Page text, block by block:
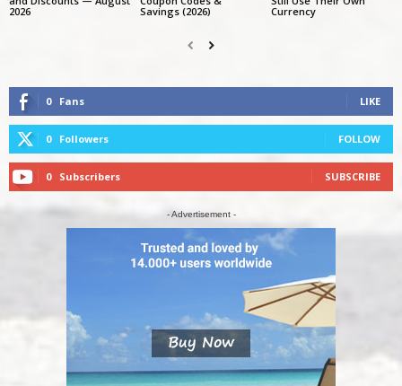
2026
Savings (2026)
Currency
0 Fans LIKE
0 Followers FOLLOW
0 Subscribers SUBSCRIBE
- Advertisement -